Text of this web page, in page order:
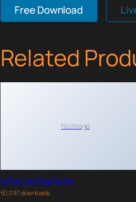
Free Download
Related
No Image
WPMU DEV PopUp Pro
50,097 downloads